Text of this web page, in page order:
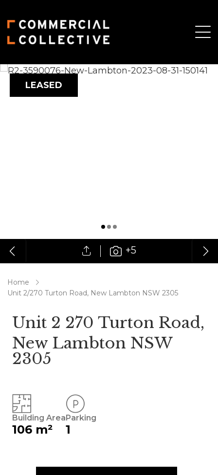
LEASED
+5
Home
Unit 2/270 Turton Road, New Lambton NSW 2305
Unit 2 270 Turton Road,
New Lambton NSW
2305
Building Area
106 m²
Parking
1